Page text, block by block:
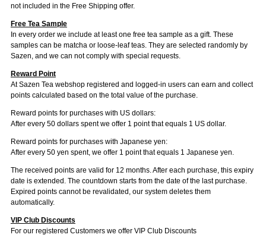
not included in the Free Shipping offer.
Free Tea Sample
In every order we include at least one free tea sample as a gift. These
samples can be matcha or loose-leaf teas. They are selected randomly by
Sazen, and we can not comply with special requests.
Reward Point
At Sazen Tea webshop registered and logged-in users can earn and collect
points calculated based on the total value of the purchase.
Reward points for purchases with US dollars:
After every 50 dollars spent we offer 1 point that equals 1 US dollar.
Reward points for purchases with Japanese yen:
After every 50 yen spent, we offer 1 point that equals 1 Japanese yen.
The received points are valid for 12 months. After each purchase, this expiry
date is extended. The countdown starts from the date of the last purchase.
Expired points cannot be revalidated, our system deletes them
automatically.
VIP Club Discounts
For our registered Customers we offer VIP Club Discounts